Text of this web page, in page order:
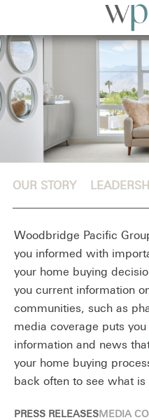
OUR STORY
Woodbridge Pacific
you informed with
your home buying
you current information
communities, such as
media coverage puts
information and news
your home buying
back often to see what is
PRESS RELEASESMEDIA